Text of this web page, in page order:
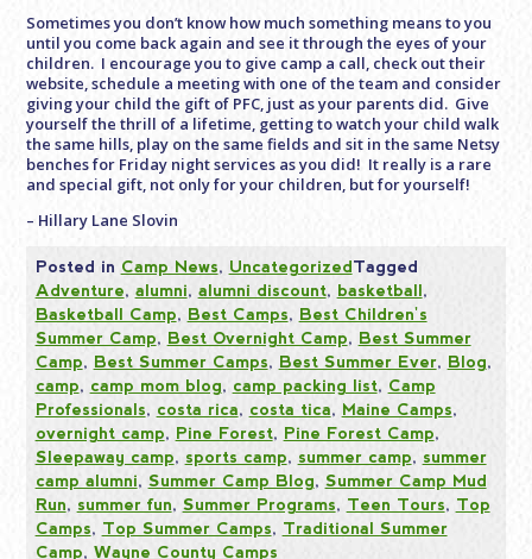
Sometimes you don’t know how much something means to you
until you come back again and see it through the eyes of your
children. I encourage you to give camp a call, check out their
website, schedule a meeting with one of the team and consider
giving your child the gift of PFC, just as your parents did. Give
yourself the thrill of a lifetime, getting to watch your child walk
the same hills, play on the same fields and sit in the same Netsy
benches for Friday night services as you did! It really is a rare
and special gift, not only for your children, but for yourself!
– Hillary Lane Slovin
Posted in Camp News, UncategorizedTagged
Adventure, alumni, alumni discount, basketball,
Basketball Camp, Best Camps, Best Children's
Summer Camp, Best Overnight Camp, Best Summer
Camp, Best Summer Camps, Best Summer Ever, Blog,
camp, camp mom blog, camp packing list, Camp
Professionals, costa rica, costa tica, Maine Camps,
overnight camp, Pine Forest, Pine Forest Camp,
Sleepaway camp, sports camp, summer camp, summer
camp alumni, Summer Camp Blog, Summer Camp Mud
Run, summer fun, Summer Programs, Teen Tours, Top
Camps, Top Summer Camps, Traditional Summer
Camp, Wayne County Camps